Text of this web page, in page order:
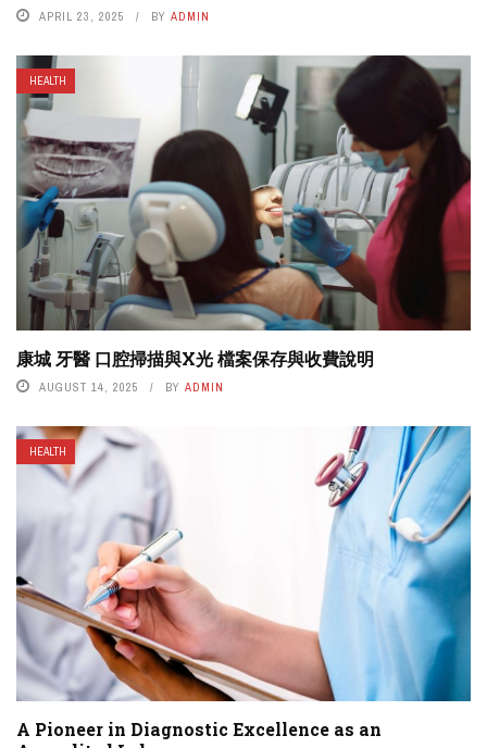
APRIL 23, 2025 BY ADMIN
HEALTH
康城 牙醫 口腔掃描與X光 檔案保存與收費說明
AUGUST 14, 2025 BY ADMIN
HEALTH
A Pioneer in Diagnostic Excellence as an